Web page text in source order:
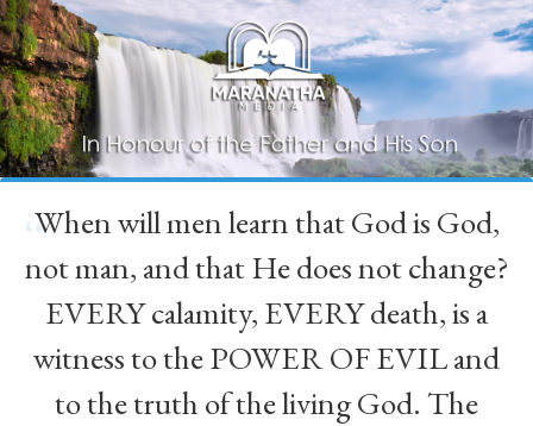
“
When will men learn that God is God,
not man, and that He does not change?
EVERY calamity, EVERY death, is a
witness to the POWER OF EVIL and
to the truth of the living God. The